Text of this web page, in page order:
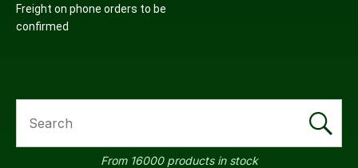
Freight on phone orders to be
confirmed
From 16000 products in stock